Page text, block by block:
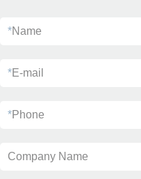
*Name
*E-mail
*Phone
Company Name